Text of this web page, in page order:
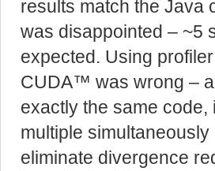
results match the Java
was disappointed – ~5
expected. Using
CUDA™ was wrong –
exactly the same
multiple
eliminate divergence